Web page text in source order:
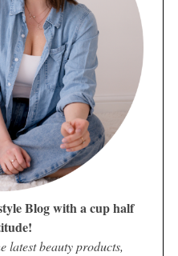
Blog with a cup half
latest beauty products,